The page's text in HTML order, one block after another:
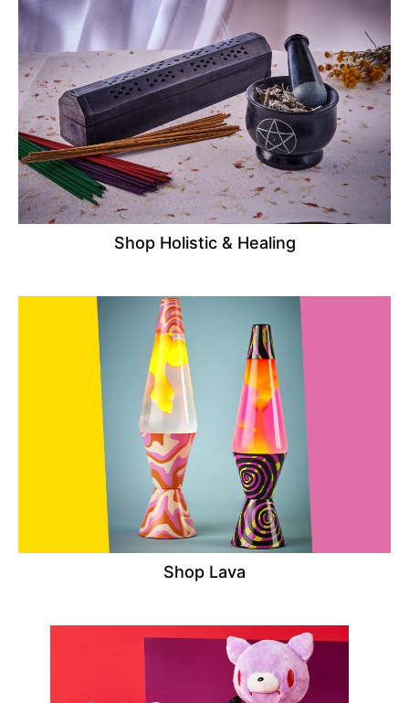
Shop Holistic & Healing
Shop Lava